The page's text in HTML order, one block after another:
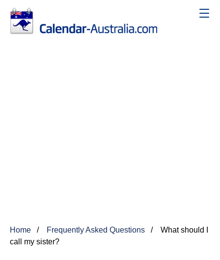
Home Frequently Asked Questions
What should I
call my sister?